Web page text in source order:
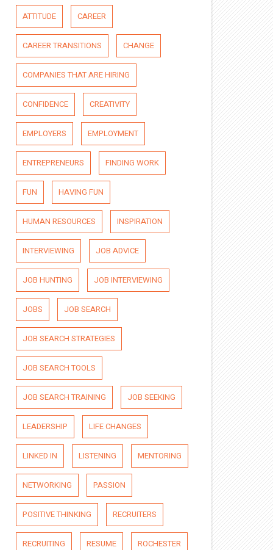
ATTITUDE CAREER
CAREER TRANSITIONS CHANGE
COMPANIES THAT ARE HIRING
CONFIDENCE CREATIVITY
EMPLOYERS EMPLOYMENT
ENTREPRENEURS FINDING WORK
FUN HAVING FUN
HUMAN RESOURCES INSPIRATION
INTERVIEWING JOB ADVICE
JOB HUNTING JOB INTERVIEWING
JOBS JOB SEARCH
JOB SEARCH STRATEGIES
JOB SEARCH TOOLS
JOB SEARCH TRAINING JOB SEEKING
LEADERSHIP LIFE CHANGES
LINKED IN LISTENING MENTORING
NETWORKING PASSION
POSITIVE THINKING RECRUITERS
RECRUITING RESUME ROCHESTER